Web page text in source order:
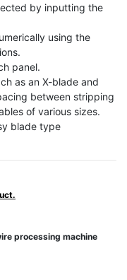
by inputting the
using the
panel.
as an X-blade and
between stripping
of various sizes.
blade type
processing machine